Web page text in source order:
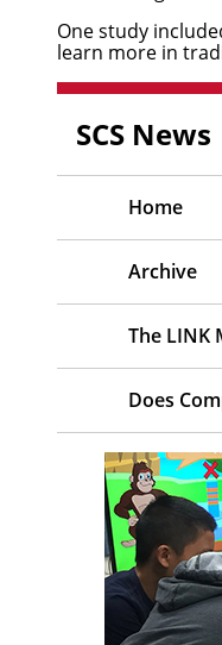
One study
learn more in
SCS News
Home
Archive
The LINK
Does